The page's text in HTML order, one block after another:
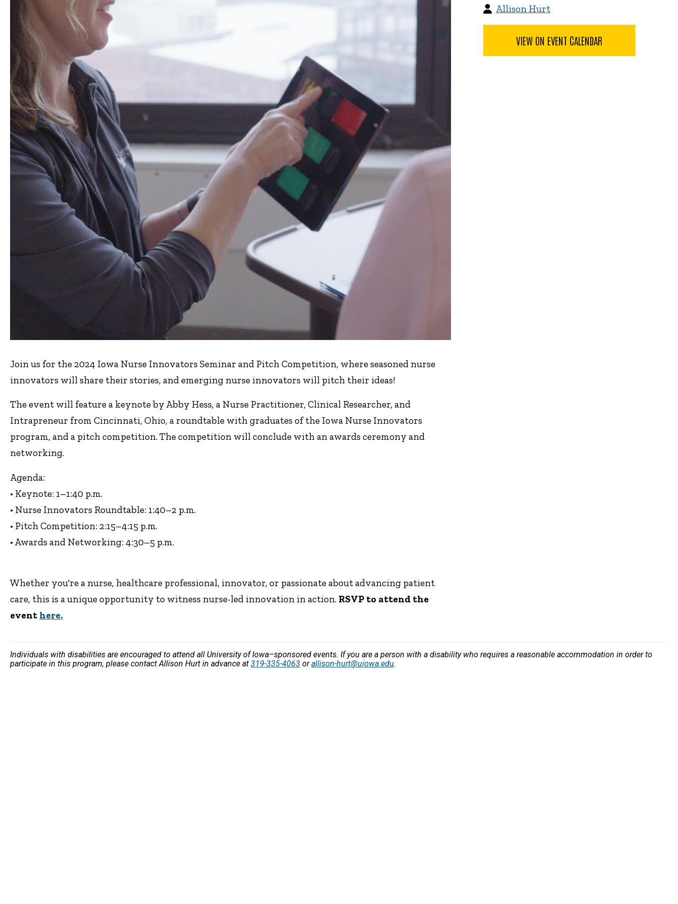
Join us for the 2024 Iowa Nurse Innovators Seminar and Pitch Competition, where seasoned nurse
innovators will share their stories, and emerging nurse innovators will pitch their ideas!
The event will feature a keynote by Abby Hess, a Nurse Practitioner, Clinical Researcher, and
Intrapreneur from Cincinnati, Ohio, a roundtable with graduates of the Iowa Nurse Innovators
program, and a pitch competition. The competition will conclude with an awards ceremony and
networking.
Agenda:
• Keynote: 1–1:40 p.m.
• Nurse Innovators Roundtable: 1:40–2 p.m.
• Pitch Competition: 2:15–4:15 p.m.
• Awards and Networking: 4:30–5 p.m.
Whether you're a nurse, healthcare professional, innovator, or passionate about advancing patient
care, this is a unique opportunity to witness nurse-led innovation in action. RSVP to attend the
event here.
Allison Hurt
VIEW ON EVENT CALENDAR
Individuals with disabilities are encouraged to attend all University of Iowa–sponsored events. If you are a person with a disability who requires a reasonable accommodation in order to
participate in this program, please contact Allison Hurt in advance at 319-335-4063 orallison-hurt@uiowa.edu.